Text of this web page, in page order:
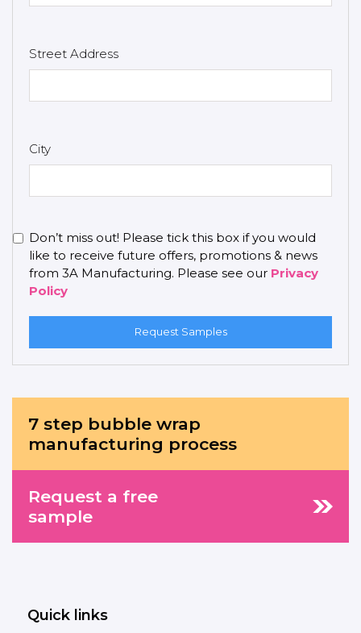
Street Address
City
Don’t miss out! Please tick this box if you would
like to receive future offers, promotions & news
from 3A Manufacturing. Please see our Privacy
Policy
Request Samples
7 step bubble wrap
manufacturing process
Request a free
sample
Quick links